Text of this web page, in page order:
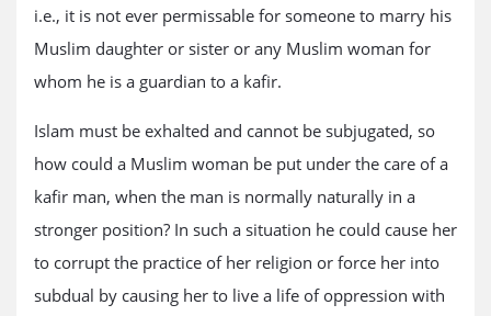
i.e., it is not ever permissable for someone to marry his
Muslim daughter or sister or any Muslim woman for
whom he is a guardian to a kafir.
Islam must be exhalted and cannot be subjugated, so
how could a Muslim woman be put under the care of a
kafir man, when the man is normally naturally in a
stronger position? In such a situation he could cause her
to corrupt the practice of her religion or force her into
subdual by causing her to live a life of oppression with